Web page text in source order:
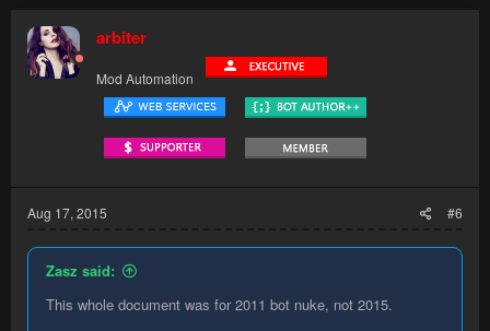
arbiter
Mod Automation
Aug 17, 2015 #6
Zasz said:
This whole document was for 2011 bot nuke, not 2015.